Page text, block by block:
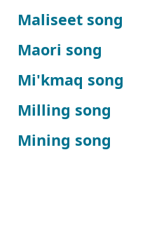
Maliseet song
Maori song
Mi'kmaq song
Milling song
Mining song